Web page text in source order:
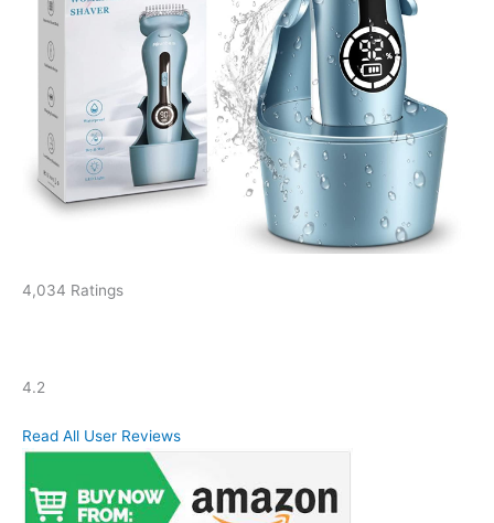
4,034 Ratings
4.2
Read All User Reviews